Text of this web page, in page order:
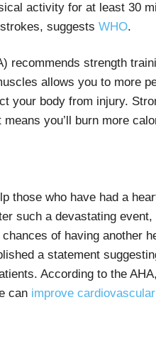
activity for at least 30
suggests WHO.
recommends strength
allows you to more
your body from injury.
you’ll burn more
those who have had a
such a devastating event,
of having another
a statement
According to the
can improve cardiovascular